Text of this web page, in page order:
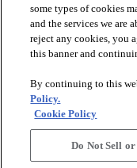
RESOURCES
ABOUT
some types of cookies
and the services we are
reject any cookies, you
this banner and
By continuing to this
Policy.
Cookie Policy
Do Not Sell